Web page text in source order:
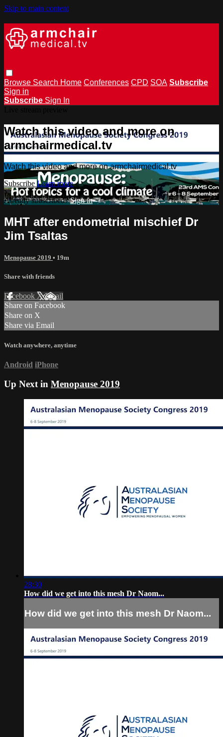
Skip to main content
Browse Search Home Conferences CPD SOA Subscribe
Sign in
Subscribe Sign In
Watch this video and more on
armchairmedical.tv
Watch this video and more on armchairmedical.tv
Subscribe Learn more
Already subscribed?Sign in
MHT after endometrial mischief Dr
Jim Tsaltas
Menopause 2019 • 19m
Share with friends
Facebook XEmail
Share on Facebook
Share on X
Share via Email
Watch anywhere, anytime
Android iPhone
Up Next in Menopause 2019
28:30
How did we get into this mesh Dr Naom...
How did we get into this mesh Dr Naom...